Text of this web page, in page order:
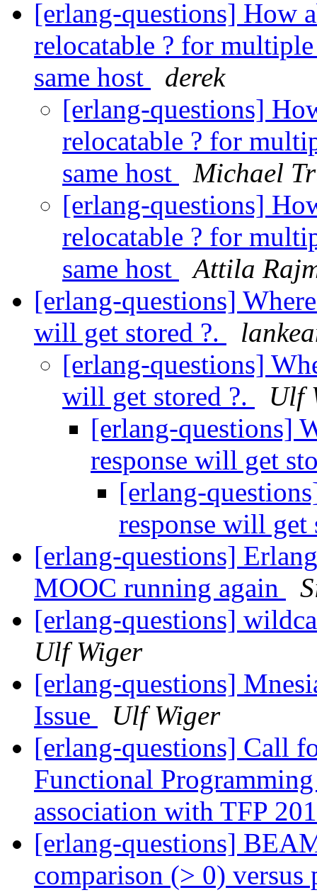
[erlang-questions] How
relocatable ? for
same host
derek
[erlang-questions]
relocatable ? for
same host
Michael
[erlang-questions]
relocatable ? for
same host
Attila
[erlang-questions]
will get stored ?.
[erlang-questions]
will get stored ?.
Ulf
[erlang-questions]
response will get
[erlang-
response will get
[erlang-questions]
MOOC running again
[erlang-questions]
Ulf Wiger
[erlang-questions]
Issue
Ulf Wiger
[erlang-questions] Call
Functional
association with TFP
[erlang-questions]
comparison (> 0)